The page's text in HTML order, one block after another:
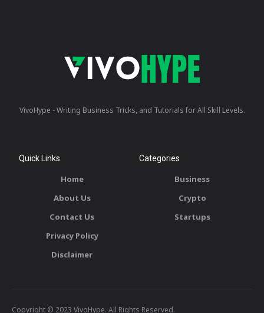
VivoHype - Writing Business Tricks, and Tutorials for All Skill Levels.
Quick Links
Home
About Us
Contact Us
Privacy Policy
Disclaimer
Categories
Business
Crypto
Startups
Copyright © 2023 VivoHype. All Rights Reserved.